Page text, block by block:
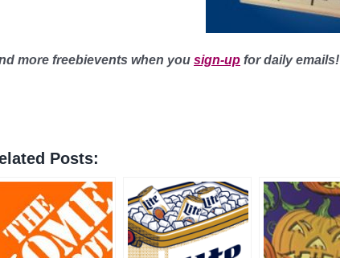
more freebievents when you sign-up for daily emails!
Posts: